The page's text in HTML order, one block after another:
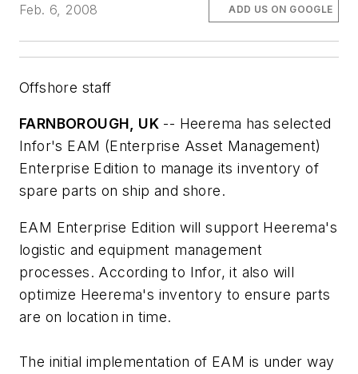
Feb. 6, 2008
ADD US ON GOOGLE
Offshore staff
FARNBOROUGH, UK -- Heerema has selected
Infor's EAM (Enterprise Asset Management)
Enterprise Edition to manage its inventory of
spare parts on ship and shore.
EAM Enterprise Edition will support Heerema's
logistic and equipment management
processes. According to Infor, it also will
optimize Heerema's inventory to ensure parts
are on location in time.
The initial implementation of EAM is under way